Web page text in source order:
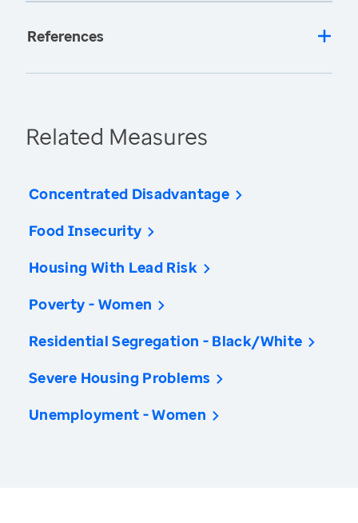
References
Related Measures
Concentrated Disadvantage
Food Insecurity
Housing With Lead Risk
Poverty - Women
Residential Segregation - Black/White
Severe Housing Problems
Unemployment - Women